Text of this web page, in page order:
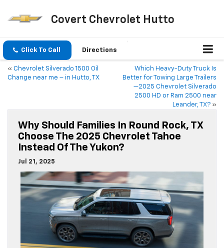
Covert Chevrolet Hutto
Click To Call Directions
« Chevrolet Silverado 1500 Oil
Change near me – in Hutto, TX
Which Heavy-Duty Truck Is
Better for Towing Large Trailers
—2025 Chevrolet Silverado
2500 HD or Ram 2500 near
Leander, TX? »
Why Should Families In Round Rock, TX
Choose The 2025 Chevrolet Tahoe
Instead Of The Yukon?
Jul 21, 2025